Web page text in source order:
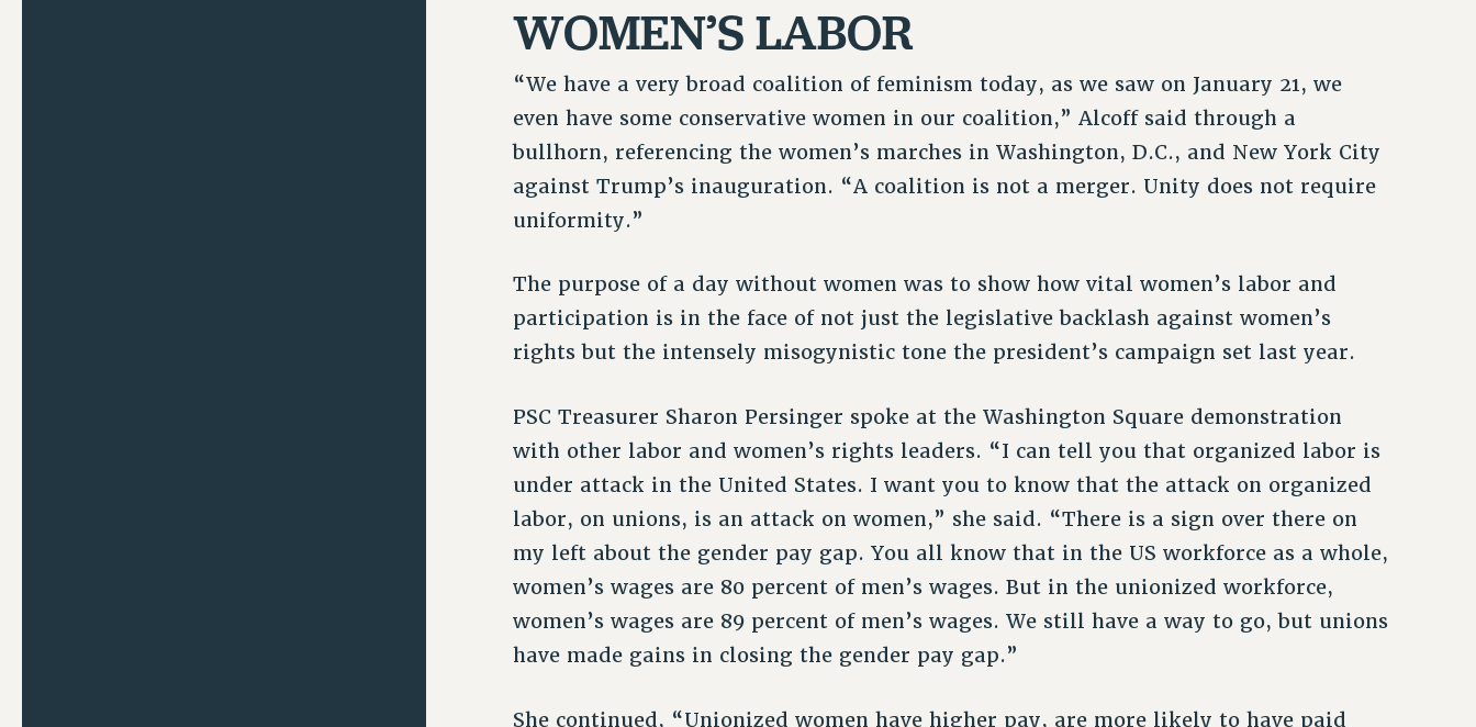
WOMEN’S LABOR
“We have a very broad coalition of feminism today, as we saw on January 21, we
even have some conservative women in our coalition,” Alcoff said through a
bullhorn, referencing the women’s marches in Washington, D.C., and New York City
against Trump’s inauguration. “A coalition is not a merger. Unity does not require
uniformity.”
The purpose of a day without women was to show how vital women’s labor and
participation is in the face of not just the legislative backlash against women’s
rights but the intensely misogynistic tone the president’s campaign set last year.
PSC Treasurer Sharon Persinger spoke at the Washington Square demonstration
with other labor and women’s rights leaders. “I can tell you that organized labor is
under attack in the United States. I want you to know that the attack on organized
labor, on unions, is an attack on women,” she said. “There is a sign over there on
my left about the gender pay gap. You all know that in the US workforce as a whole,
women’s wages are 80 percent of men’s wages. But in the unionized workforce,
women’s wages are 89 percent of men’s wages. We still have a way to go, but unions
have made gains in closing the gender pay gap.”
She continued, “Unionized women have higher pay, are more likely to have paid